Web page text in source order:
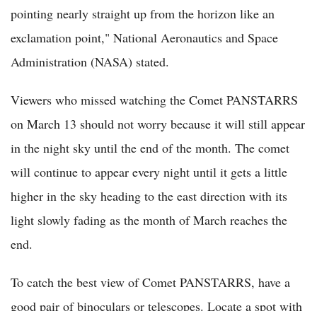
pointing nearly straight up from the horizon like an
exclamation point," National Aeronautics and Space
Administration (NASA) stated.
Viewers who missed watching the Comet PANSTARRS
on March 13 should not worry because it will still appear
in the night sky until the end of the month. The comet
will continue to appear every night until it gets a little
higher in the sky heading to the east direction with its
light slowly fading as the month of March reaches the
end.
To catch the best view of Comet PANSTARRS, have a
good pair of binoculars or telescopes. Locate a spot with